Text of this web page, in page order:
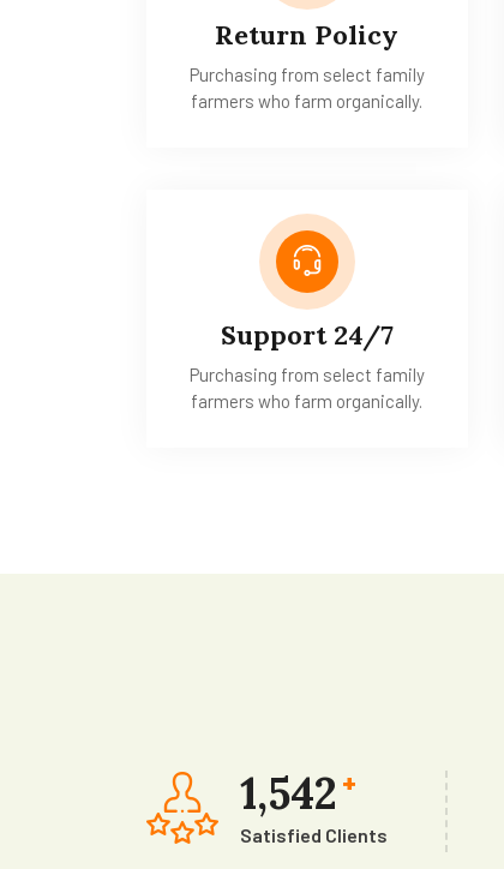
Return Policy
Purchasing from select family
farmers who farm organically.
Support 24/7
Purchasing from select family
farmers who farm organically.
1,542 +
Satisfied Clients